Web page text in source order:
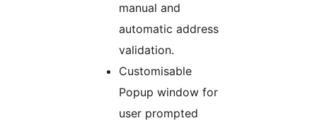
manual and
automatic address
validation.
Customisable
Popup window for
user prompted